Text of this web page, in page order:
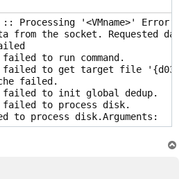
:: Processing '<VMname>'
from the socket. Requested
to run command.
failed to get target file
failed.
failed to init global dedup.
to process disk.
to process disk.Arguments: